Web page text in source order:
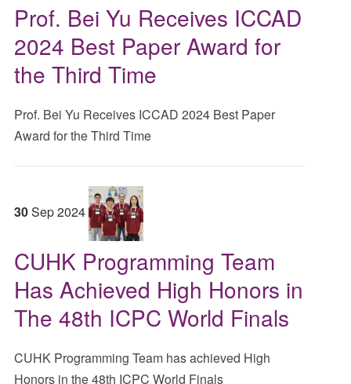
Prof. Bei Yu Receives ICCAD
2024 Best Paper Award for
the Third Time
Prof. Bei Yu Receives ICCAD 2024 Best Paper
Award for the Third Time
30Sep2024
CUHK Programming Team
Has Achieved High Honors in
The 48th ICPC World Finals
CUHK Programming Team has achieved High
Honors in the 48th ICPC World Finals